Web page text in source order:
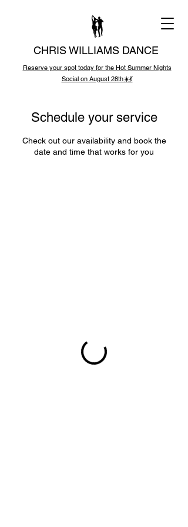
CHRIS WILLIAMS DANCE
Reserve your spot today for the Hot Summer Nights
Social on August 28th☀️💃
Schedule your service
Check out our availability and book the
date and time that works for you